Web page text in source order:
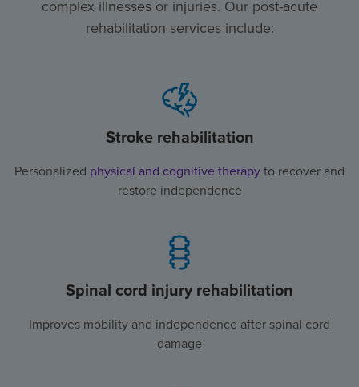
complex illnesses or injuries. Our post-acute
rehabilitation services include:
Stroke rehabilitation
Personalized physical and cognitive therapyto recover and
restore independence
Spinal cord injury rehabilitation
Improves mobility and independence after spinal cord
damage